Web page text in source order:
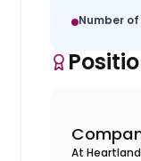
Number
At